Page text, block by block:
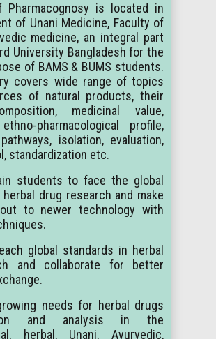
Pharmacognosy is located in
of Unani Medicine, Faculty of
medicine, an integral part
University Bangladesh for the
of BAMS & BUMS students.
covers wide range of topics
of natural products, their
medicinal value,
pharmacological profile,
isolation, evaluation,
standardization etc.
students to face the global
drug research and make
to newer technology with
global standards in herbal
and collaborate for better
needs for herbal drugs
and analysis in the
herbal, Unani, Ayurvedic,